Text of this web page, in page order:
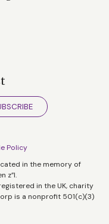
Policy
in the memory of
z”l.
in the UK, charity
is a nonprofit 501(c)(3)